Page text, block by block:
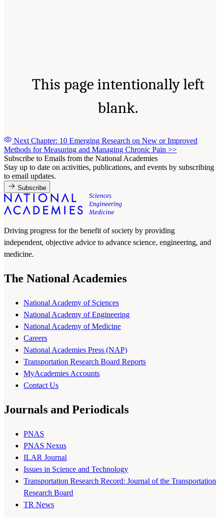
This page intentionally left
blank.
Next Chapter: 10 Emerging Research on New or Improved
Methods for Measuring and Managing Chronic Pain >>
Subscribe to Emails from the National Academies
Stay up to date on activities, publications, and events by subscribing
to email updates.
Subscribe
Driving progress for the benefit of society by providing
independent, objective advice to advance science, engineering, and
medicine.
The National Academies
National Academy of Sciences
National Academy of Engineering
National Academy of Medicine
Careers
National Academies Press (NAP)
Transportation Research Board Reports
MyAcademies Accounts
Contact Us
Journals and Periodicals
PNAS
PNAS Nexus
ILAR Journal
Issues in Science and Technology
Transportation Research Record: Journal of the Transportation
Research Board
TR News